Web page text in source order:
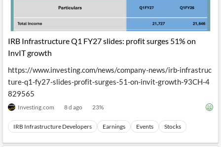
IRB Infrastructure Q1 FY27 slides: profit surges 51% on
InvIT growth
https://www.investing.com/news/company-news/irb-infrastruc
ture-q1-fy27-slides-profit-surges-51-on-invit-growth-93CH-4
829565
Investing.com 8 d ago 23%
IRB Infrastructure Developers Earnings Events Stocks